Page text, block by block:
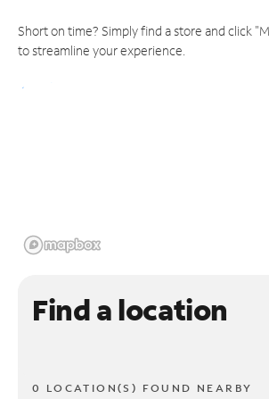
Short on time? Simply find a store and click
to streamline your experience.
Find a location
0 LOCATION(S) FOUND NEARBY